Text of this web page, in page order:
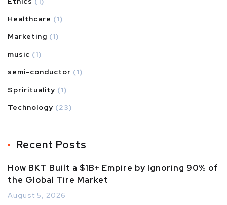
Healthcare (1)
Marketing (1)
music (1)
semi-conductor (1)
Sprirituality (1)
Technology (23)
Recent Posts
How BKT Built a $1B+ Empire by Ignoring 90% of
the Global Tire Market
August 5, 2026